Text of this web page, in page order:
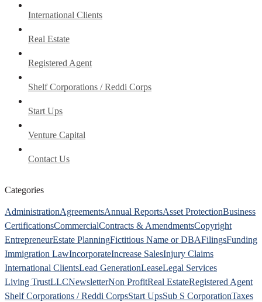
International Clients
Real Estate
Registered Agent
Shelf Corporations / Reddi Corps
Start Ups
Venture Capital
Contact Us
Categories
AdministrationAgreementsAnnual ReportsAsset ProtectionBusiness
CertificationsCommercialContracts & AmendmentsCopyright
EntrepreneurEstate PlanningFictitious Name or DBAFilingsFunding
Immigration LawIncorporateIncrease SalesInjury Claims
International ClientsLead GenerationLeaseLegal Services
Living TrustLLCNewsletterNon ProfitReal EstateRegistered Agent
Shelf Corporations / Reddi CorpsStart UpsSub S CorporationTaxes